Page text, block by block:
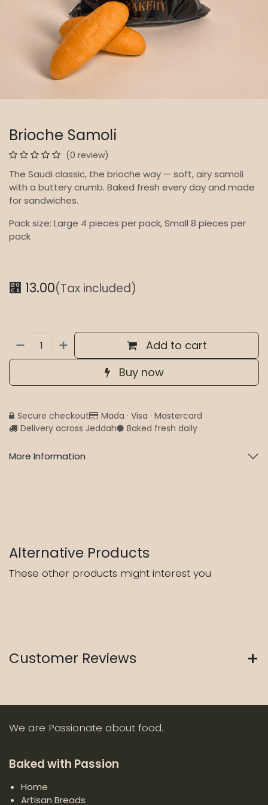
Brioche Samoli
(0 review)
The Saudi classic, the brioche way — soft, airy samoli
with a buttery crumb. Baked fresh every day and made
for sandwiches.
Pack size: Large 4 pieces per pack, Small 8 pieces per
pack
⃁ 13.00(Tax included)
Add to cart
Buy now
Secure checkout
Mada · Visa · Mastercard
Delivery across Jeddah
Baked fresh daily
More Information
Alternative Products
These other products might interest you
Customer Reviews
We are Passionate about food.
Baked with Passion
Home
Artisan Breads